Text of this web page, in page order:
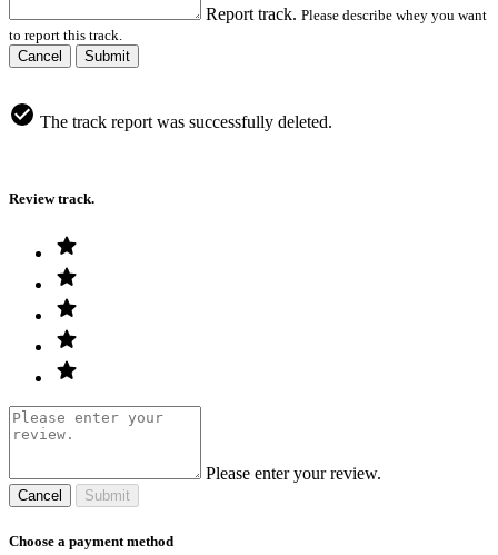
Report track. Please describe whey you want
to report this track.
Cancel
Submit
The track report was successfully deleted.
Review track.
Please enter your review.
Cancel Submit
Choose a payment method